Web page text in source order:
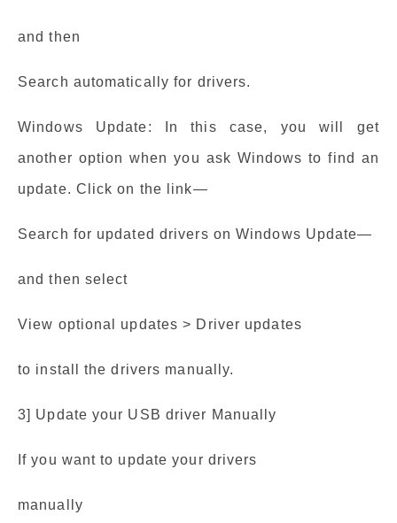
and then
Search automatically for drivers.
Windows Update: In this case, you will get
another option when you ask Windows to find an
update. Click on the link—
Search for updated drivers on Windows Update—
and then select
View optional updates > Driver updates
to install the drivers manually.
3] Update your USB driver Manually
If you want to update your drivers
manually